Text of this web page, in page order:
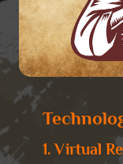
1. Virtual